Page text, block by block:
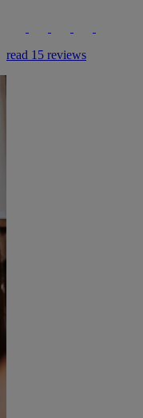
read 15 reviews